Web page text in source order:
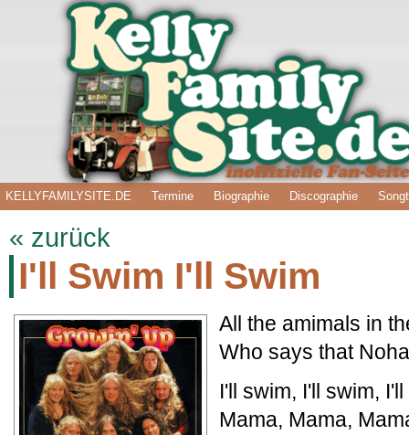
KELLYFAMILYSITE.DE Termine Biographie Discographie
« zurück
I'll Swim I'll Swim
All the amimals in
Who says that
I'll swim, I'll swim,
Mama, Mama,